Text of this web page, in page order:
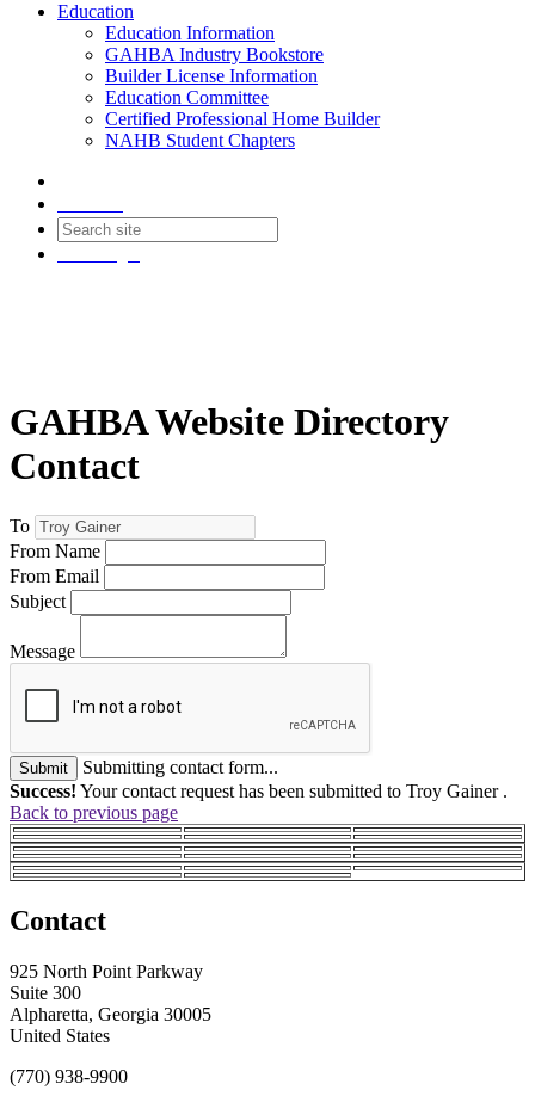
Education
Education Information
GAHBA Industry Bookstore
Builder License Information
Education Committee
Certified Professional Home Builder
NAHB Student Chapters
GAHBA Website Directory
Contact
To
From Name
From Email
Subject
Message
Submit
Submitting contact form...
Success! Your contact request has been submitted to Troy Gainer .
Back to previous page
Contact
925 North Point Parkway
Suite 300
Alpharetta, Georgia 30005
United States
(770) 938-9900